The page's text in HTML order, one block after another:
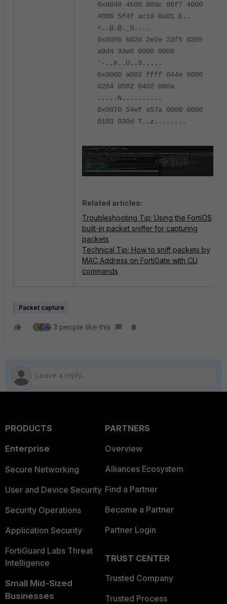
0x0040 4500 003c 96f7 4000
4006 5f4f ac19 0a01 E..
<..@.@._O....
0x0050 602d 2e2e 23f5 0355
a9d4 33e0 0000 0000
`-..#..U..3.....
0x0060 a002 ffff 044e 0000
0204 0582 0402 080a
.....N..........
0x0070 54ef a57a 0000 0000
0103 030d T..z........
Related articles:
Troubleshooting Tip: Using the FortiOS
built-in packet sniffer for capturing
packets
Technical Tip: How to sniff packets by
MAC Address on FortiGate with CLI
commands
Packet capture
3 people like this
PRODUCTS
Enterprise
Secure Networking
User and Device Security
Security Operations
Application Security
FortiGuard Labs Threat
Intelligence
Small Mid-Sized
Businesses
PARTNERS
Overview
Alliances Ecosystem
Find a Partner
Become a Partner
Partner Login
TRUST CENTER
Trusted Company
Trusted Process